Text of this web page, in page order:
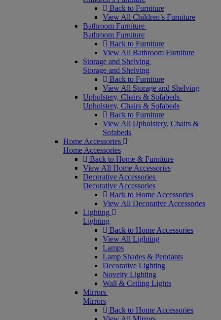
Back to Furniture
View All Children’s Furniture
Bathroom Furniture
Bathroom Furniture
Back to Furniture
View All Bathroom Furniture
Storage and Shelving
Storage and Shelving
Back to Furniture
View All Storage and Shelving
Upholstery, Chairs & Sofabeds
Upholstery, Chairs & Sofabeds
Back to Furniture
View All Upholstery, Chairs &
Sofabeds
Home Accessories
Home Accessories
Back to Home & Furniture
View All Home Accessories
Decorative Accessories
Decorative Accessories
Back to Home Accessories
View All Decorative Accessories
Lighting
Lighting
Back to Home Accessories
View All Lighting
Lamps
Lamp Shades & Pendants
Decorative Lighting
Novelty Lighting
Wall & Ceiling Lights
Mirrors
Mirrors
Back to Home Accessories